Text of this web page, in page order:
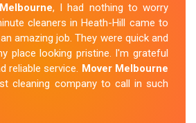
, I had nothing to worry
cleaners in Heath-Hill came to
amazing job. They were quick and
place looking pristine. I'm grateful
reliable service. Mover Melbourne
cleaning company to call in such